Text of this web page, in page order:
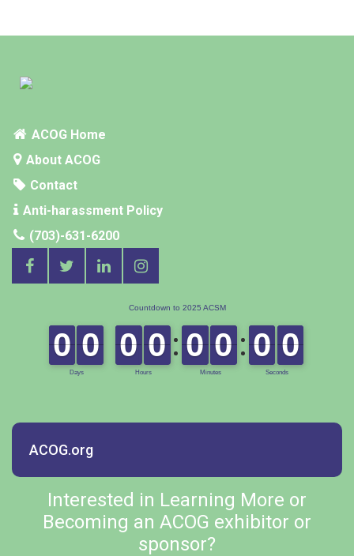
ACOG Home
About ACOG
Contact
Anti-harassment Policy
(703)-631-6200
ACOG.org
Interested in Learning More or
Becoming an ACOG exhibitor or
sponsor?